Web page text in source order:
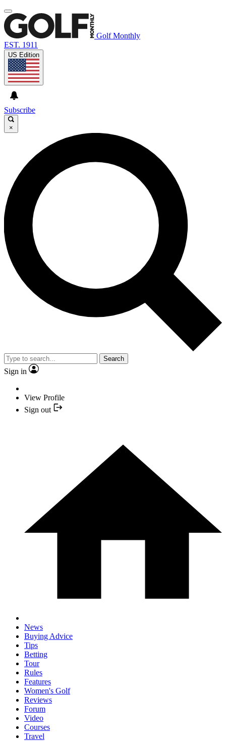
Golf Monthly
EST. 1911
US Edition
Subscribe
×
Search
Sign in
View Profile
Sign out
News
Buying Advice
Tips
Betting
Tour
Rules
Features
Women's Golf
Reviews
Forum
Video
Courses
Travel